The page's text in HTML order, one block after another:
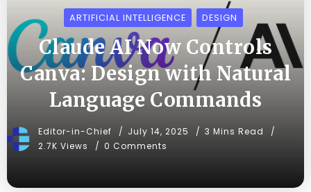
ARTIFICIAL INTELLIGENCE DESIGN
Claude AI Now Controls
Canva: Design with Natural
Language Commands
Editor-in-Chief July 14, 2025
3 Mins Read
2.7K Views
0 Comments